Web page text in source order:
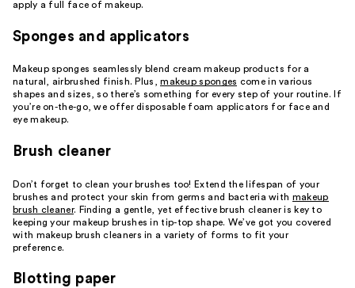
apply a full face of makeup.
Sponges and applicators
Makeup sponges seamlessly blend cream makeup products for a
natural, airbrushed finish. Plus,makeup sponges come in various
shapes and sizes, so there’s something for every step of your routine. If
you’re on-the-go, we offer disposable foam applicators for face and
eye makeup.
Brush cleaner
Don’t forget to clean your brushes too! Extend the lifespan of your
brushes and protect your skin from germs and bacteria with makeup
brush cleaner. Finding a gentle, yet effective brush cleaner is key to
keeping your makeup brushes in tip-top shape. We’ve got you covered
with makeup brush cleaners in a variety of forms to fit your
preference.
Blotting paper